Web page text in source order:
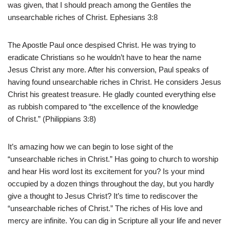
was given, that I should preach among the Gentiles the
unsearchable riches of Christ. Ephesians 3:8
The Apostle Paul once despised Christ. He was trying to
eradicate Christians so he wouldn’t have to hear the name
Jesus Christ any more. After his conversion, Paul speaks of
having found unsearchable riches in Christ. He considers Jesus
Christ his greatest treasure. He gladly counted everything else
as rubbish compared to “the excellence of the knowledge
of Christ.” (Philippians 3:8)
It’s amazing how we can begin to lose sight of the
“unsearchable riches in Christ.” Has going to church to worship
and hear His word lost its excitement for you? Is your mind
occupied by a dozen things throughout the day, but you hardly
give a thought to Jesus Christ? It’s time to rediscover the
“unsearchable riches of Christ.” The riches of His love and
mercy are infinite. You can dig in Scripture all your life and never